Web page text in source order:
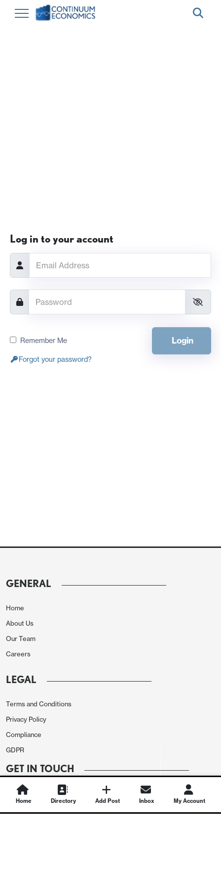
Log in to your account
Remember Me Login
Forgot your password?
GENERAL
Home
About Us
Our Team
Careers
LEGAL
Terms and Conditions
Privacy Policy
Compliance
GDPR
GET IN TOUCH
Contact Us
Home Directory Add Post Inbox My Account